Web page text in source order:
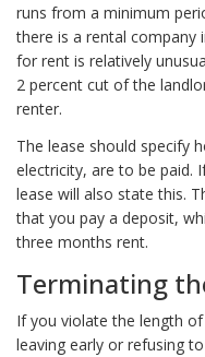
runs from a minimum
there is a rental company
for rent is relatively
2 percent cut of the
renter.
The lease should specify
electricity, are to be paid.
lease will also state this.
that you pay a deposit,
three months rent.
Terminating
If you violate the length
leaving early or refusing